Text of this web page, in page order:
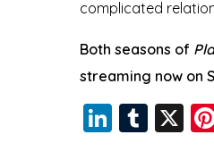
complicated
Both seasons of
streaming now on
Li T
X